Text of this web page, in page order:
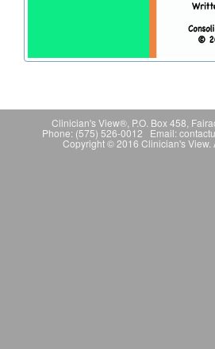
Clinician's View®, P.O. Box 458,
Phone: (575) 526-0012 Email:
Copyright © 2016 Clinician's View.